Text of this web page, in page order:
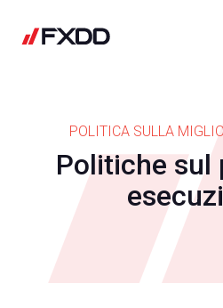
POLITICA SULLA
Politiche sul